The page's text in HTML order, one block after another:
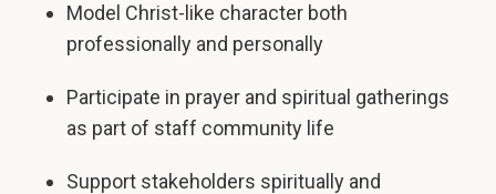
Model Christ-like character both
professionally and personally
Participate in prayer and spiritual gatherings
as part of staff community life
Support stakeholders spiritually and